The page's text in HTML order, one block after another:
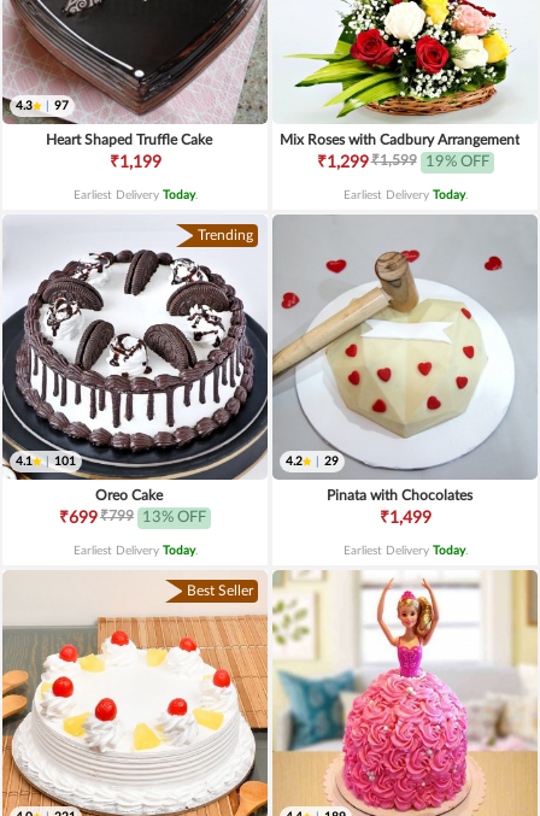
4.3 97
Heart Shaped Truffle Cake
₹1,199
Earliest Delivery Today.
Mix Roses with Cadbury Arrangement
₹1,299₹1,599 19% OFF
Earliest Delivery Today.
Trending
4.1 | 101
Oreo Cake
₹699₹799 13% OFF
Earliest Delivery Today.
4.2 29
Pinata with Chocolates
₹1,499
Earliest Delivery Today.
Best Seller